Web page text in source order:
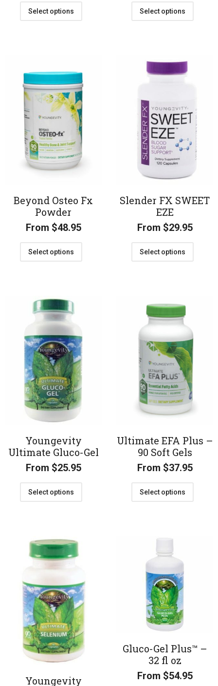
Select options Select options
Beyond Osteo Fx
Powder
From $48.95
Select options
Slender FX SWEET
EZE
From $29.95
Select options
Youngevity
Ultimate Gluco-Gel
From $25.95
Select options
Ultimate EFA Plus –
90 Soft Gels
From $37.95
Select options
Youngevity
Gluco-Gel Plus™ –
32 fl oz
From $54.95